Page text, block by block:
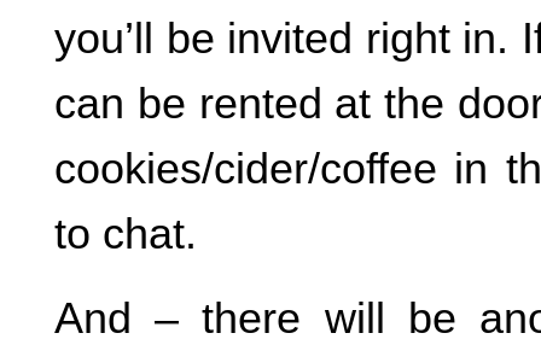
you’ll be invited right in.
can be rented at the
cookies/cider/coffee in
to chat.
And – there will be